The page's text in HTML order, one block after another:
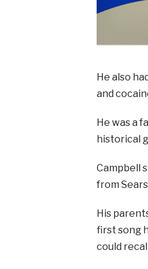
He also
and
He was a
historical
Campbell
from
His
first song
could